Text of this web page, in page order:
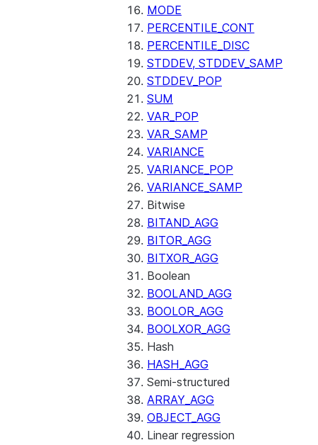
MODE
PERCENTILE_CONT
PERCENTILE_DISC
STDDEV, STDDEV_SAMP
STDDEV_POP
SUM
VAR_POP
VAR_SAMP
VARIANCE
VARIANCE_POP
VARIANCE_SAMP
Bitwise
BITAND_AGG
BITOR_AGG
BITXOR_AGG
Boolean
BOOLAND_AGG
BOOLOR_AGG
BOOLXOR_AGG
Hash
HASH_AGG
Semi-structured
ARRAY_AGG
OBJECT_AGG
Linear regression